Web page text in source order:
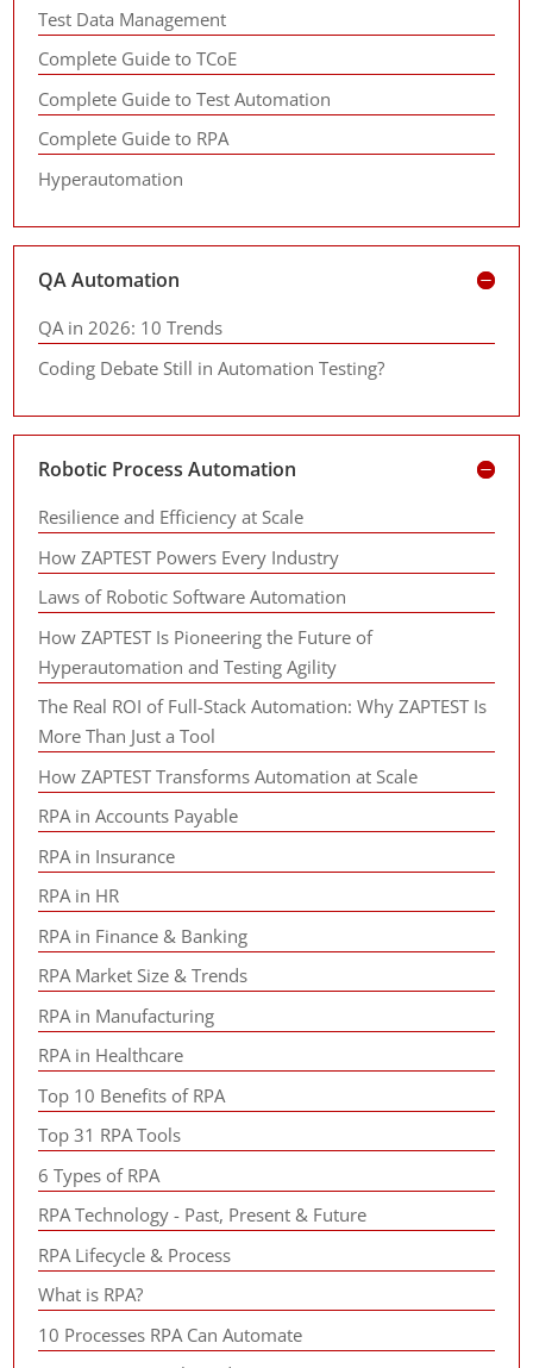
Test Data Management
Complete Guide to TCoE
Complete Guide to Test Automation
Complete Guide to RPA
Hyperautomation
QA Automation
QA in 2026: 10 Trends
Coding Debate Still in Automation Testing?
Robotic Process Automation
Resilience and Efficiency at Scale
How ZAPTEST Powers Every Industry
Laws of Robotic Software Automation
How ZAPTEST Is Pioneering the Future of
Hyperautomation and Testing Agility
The Real ROI of Full-Stack Automation: Why ZAPTEST Is
More Than Just a Tool
How ZAPTEST Transforms Automation at Scale
RPA in Accounts Payable
RPA in Insurance
RPA in HR
RPA in Finance & Banking
RPA Market Size & Trends
RPA in Manufacturing
RPA in Healthcare
Top 10 Benefits of RPA
Top 31 RPA Tools
6 Types of RPA
RPA Technology - Past, Present & Future
RPA Lifecycle & Process
What is RPA?
10 Processes RPA Can Automate